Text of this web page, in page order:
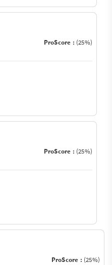
ProScore : (25%)
ProScore : (25%)
ProScore : (25%)